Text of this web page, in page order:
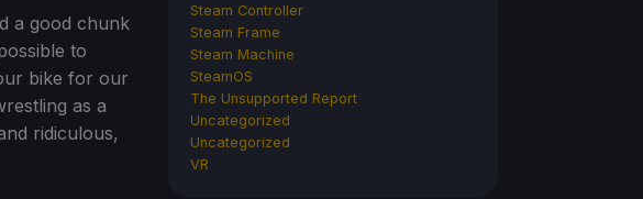
a good chunk
to
bike for our
as a
ridiculous,
Steam Controller
Steam Frame
Steam Machine
SteamOS
The Unsupported Report
Uncategorized
Uncategorized
VR